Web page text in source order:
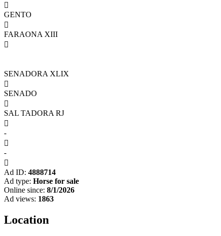

GENTO

FARAONA XIII

SENADORA XLIX

SENADO

SAL TADORA RJ

-

-

Ad ID: 4888714
Ad type: Horse for sale
Online since: 8/1/2026
Ad views: 1863
Location